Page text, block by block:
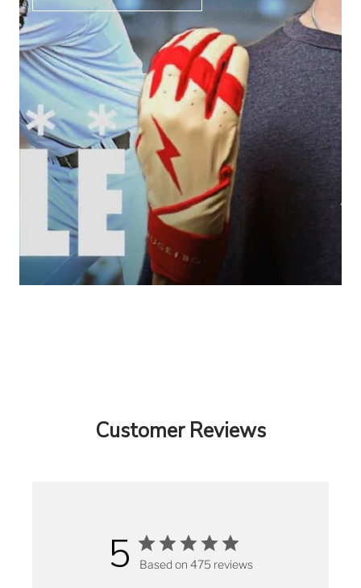
Customer Reviews
5 Based on 475 reviews